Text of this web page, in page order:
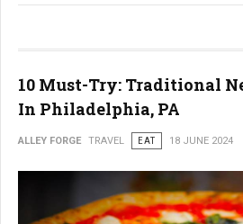
10 Must-Try: Traditional
In Philadelphia, PA
ALLEY FORGE TRAVEL EAT 18 JUNE 2024